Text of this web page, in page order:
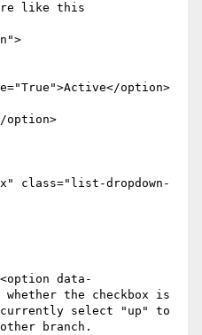
like this
option>
data-
whether the checkbox is
currently select "up" to
branch.